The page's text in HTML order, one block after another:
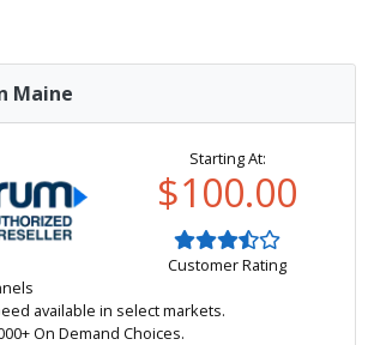
Maine
Starting At:
$100.00
Customer Rating
available in select markets.
On Demand Choices.